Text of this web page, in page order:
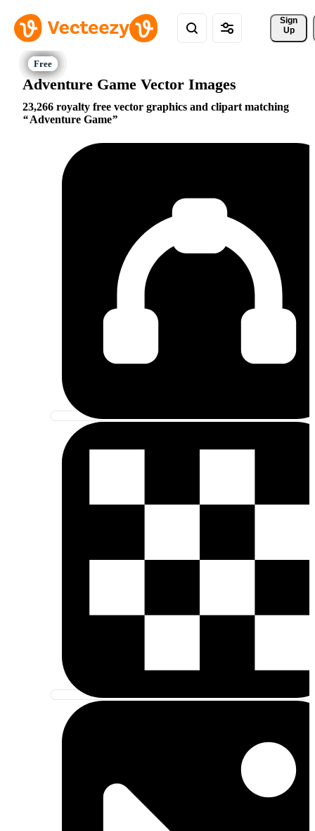
Sign
Up
Adventure Game Vector Images
23,266 royalty free vector graphics and clipart matching
Adventure Game